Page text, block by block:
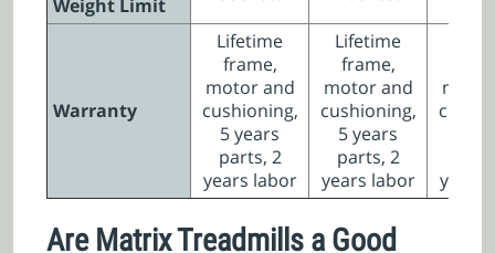
Weight Limit
Warranty
Lifetime
frame,
motor and
cushioning,
5 years
parts, 2
years labor
Lifetime
frame,
motor and
cushioning,
5 years
parts, 2
years labor
years
Are Matrix Treadmills a Good